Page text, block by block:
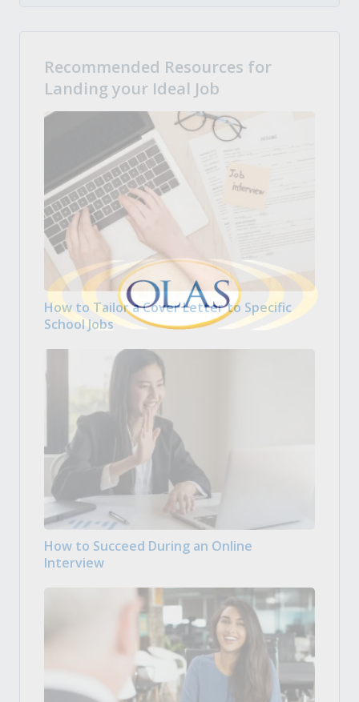
Recommended Resources for
Landing your Ideal Job
How to Tailor a Cover Letter to Specific
School Jobs
How to Succeed During an Online
Interview